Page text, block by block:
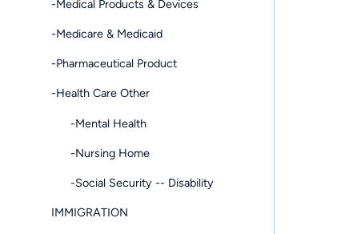
-Medical Products & Devices
-Medicare & Medicaid
-Pharmaceutical Product
-Health Care Other
-Mental Health
-Nursing Home
-Social Security -- Disability
IMMIGRATION